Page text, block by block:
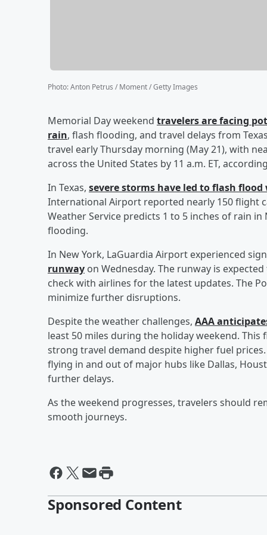
Photo:Anton Petrus / Moment / Getty Images
Memorial Day weekend travelers are facing
rain, flash flooding, and travel delays from
travel early Thursday morning (May 21), with
across the United States by 11 a.m. ET,
In Texas, severe storms have led to flash
International Airport reported nearly 150 flight
Weather Service predicts 1 to 5 inches of rain
flooding.
In New York, LaGuardia Airport experienced
runway on Wednesday. The runway is
check with airlines for the latest updates. The
minimize further disruptions.
Despite the weather challenges, AAA
least 50 miles during the holiday weekend.
strong travel demand despite higher fuel
flying in and out of major hubs like Dallas,
further delays.
As the weekend progresses, travelers should
smooth journeys.
Sponsored Content